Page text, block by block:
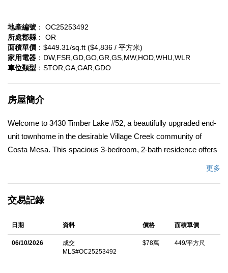
地產編號 ： OC25253492
所處郡縣 ： OR
面積單價 ：$449.31/sq.ft ($4,836 / 平方米)
家用電器 ：DW,FSR,GD,GO,GR,GS,MW,HOD,WHU,WLR
車位類型 ：STOR,GA,GAR,GDO
房屋簡介
Welcome to 3430 Timber Lake #52, a beautifully upgraded end-
unit townhome in the desirable Village Creek community of
Costa Mesa. This spacious 3-bedroom, 2-bath residence offers
and an upgraded kitchen, dining area, and bathrooms. The living
overlooking a tranquil water streamâ€”perfect for relaxing or
entertaining. Additional highlights include a charming balcony off
the formal dining area, custom closet organizers, a two-car
更多
交易記錄
日期 資料 價格 面積單價
06/10/2026
成交
MLS#OC25253492
$78萬 449/平方尺